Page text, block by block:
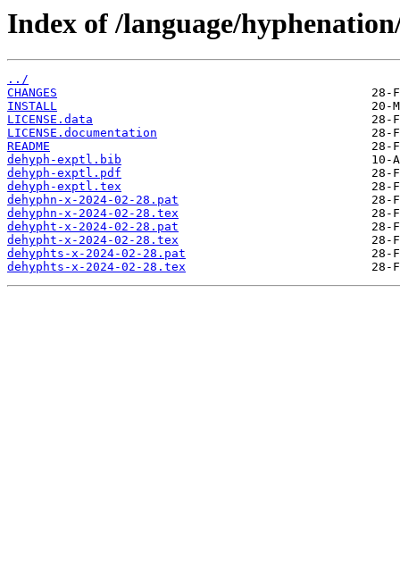
Index of /language/
../
CHANGES
INSTALL
LICENSE.data
LICENSE.documentation
README
dehyph-exptl.bib
dehyph-exptl.pdf
dehyph-exptl.tex
dehyphn-x-2024-02-28.pat
dehyphn-x-2024-02-28.tex
dehypht-x-2024-02-28.pat
dehypht-x-2024-02-28.tex
dehyphts-x-2024-02-28.pat
dehyphts-x-2024-02-28.tex